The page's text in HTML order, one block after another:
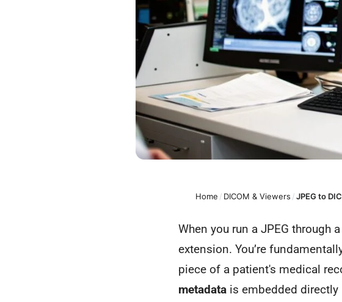
Home / DICOM & Viewers /JPEG to
When you run a JPEG through
extension. You’re
piece of a patient's medical
metadata is embedded